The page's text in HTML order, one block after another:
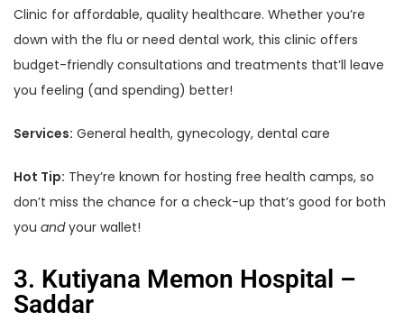
Clinic for affordable, quality healthcare. Whether you’re
down with the flu or need dental work, this clinic offers
budget-friendly consultations and treatments that’ll leave
you feeling (and spending) better!
Services: General health, gynecology, dental care
Hot Tip: They’re known for hosting free health camps, so
don’t miss the chance for a check-up that’s good for both
you andyour wallet!
3. Kutiyana Memon Hospital –
Saddar